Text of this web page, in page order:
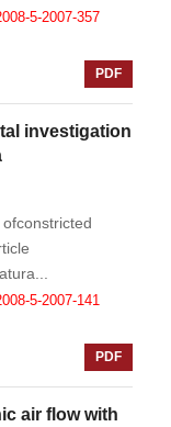
5-2007-357
PDF
investigation
5-2007-141
PDF
air flow with